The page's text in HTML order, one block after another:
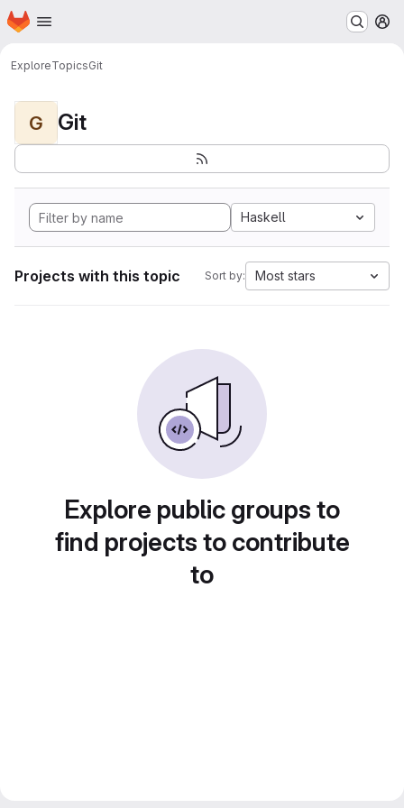
Skip to main content
Homepage
ExploreTopicsGit
G Git
Haskell
Projects with this topic Sort by: Most stars
Explore public groups to
find projects to contribute
to